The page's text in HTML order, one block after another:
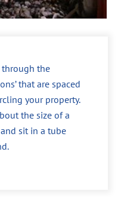
through the
that are spaced
your property.
the size of a
sit in a tube